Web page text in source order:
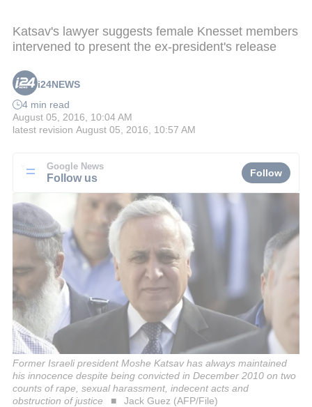
Katsav's lawyer suggests female Knesset members
intervened to present the ex-president's release
i24NEWS
4 min read
August 05, 2016, 10:04 AM
latest revision August 05, 2016, 10:57 AM
Google News
Follow us Follow
Former Israeli president Moshe Katsav has always maintained
his innocence despite being convicted in December 2010 on two
counts of rape, sexual harassment, indecent acts and
obstruction of justice
Jack Guez (AFP/File)